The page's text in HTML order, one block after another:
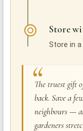
Store
Store in a
The truest gift
back. Save a
neighbours —
gardeners